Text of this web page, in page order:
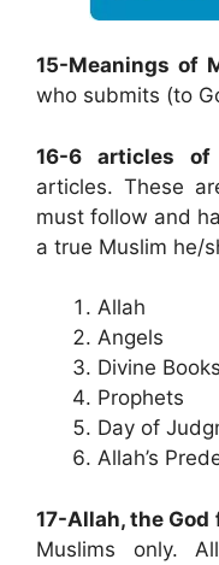
15-Meanings of
who submits (to
16-6 articles of
articles. These
must follow and
a true Muslim he/
Allah
Angels
Divine Books
Prophets
Day of
Allah’s
17-Allah, the God
Muslims only.